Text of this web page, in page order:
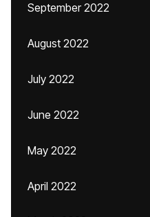
September 2022
August 2022
July 2022
June 2022
May 2022
April 2022